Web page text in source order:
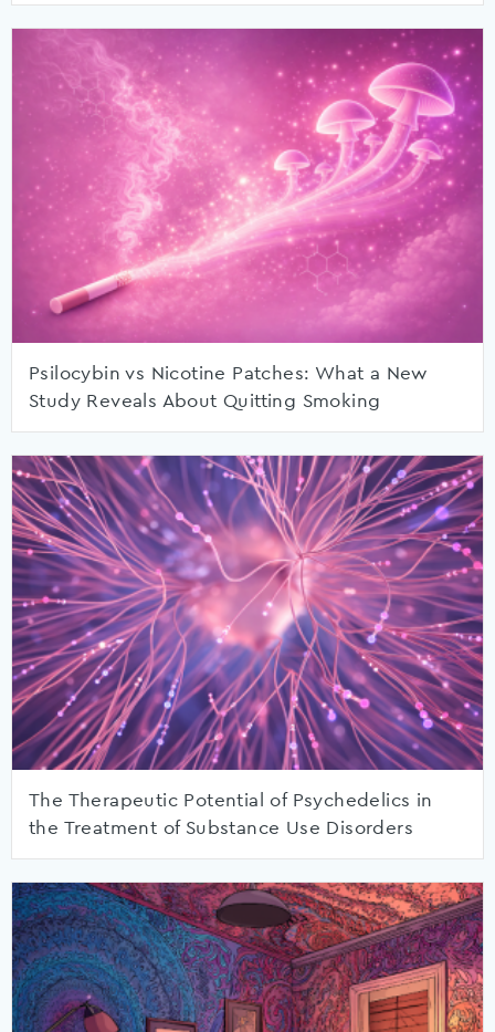
Psilocybin vs Nicotine Patches: What a New
Study Reveals About Quitting Smoking
The Therapeutic Potential of Psychedelics in
the Treatment of Substance Use Disorders